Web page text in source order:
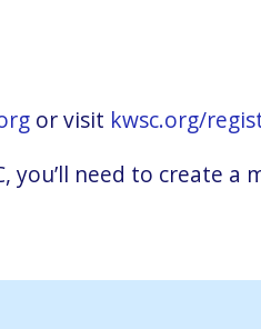
or visit kwsc.org/
you’ll need to create